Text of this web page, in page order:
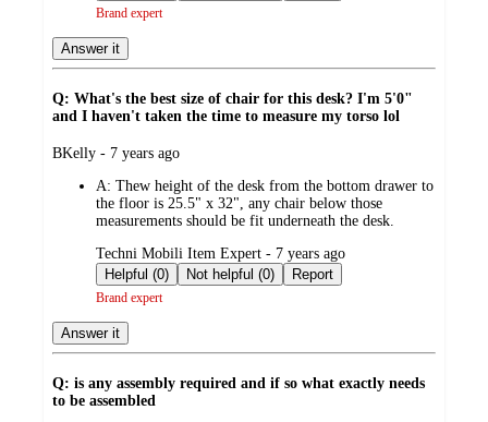
Brand expert
Answer it
Q: What's the best size of chair for this desk? I'm 5'0"
and I haven't taken the time to measure my torso lol
submitted
BKelly - 7 years ago
A: Thew height of the desk from the bottom drawer to
the floor is 25.5" x 32", any chair below those
measurements should be fit underneath the desk.
submitted
by
Techni Mobili Item Expert - 7 years ago
Helpful (0)
Not helpful (0) Report
Brand expert
Answer it
Q: is any assembly required and if so what exactly needs
to be assembled